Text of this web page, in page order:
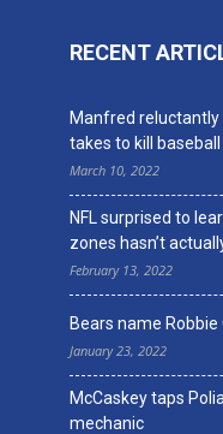
RECENT
Manfred reluctantly
takes to kill
March 10, 2022
NFL surprised to
zones hasn’t
February 13, 2022
Bears name
January 23, 2022
McCaskey taps
mechanic